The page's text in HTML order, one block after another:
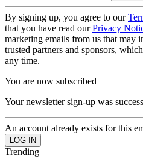
By signing up, you agree to our
that you have read ourPrivacy
marketing emails from us that may
trusted partners and sponsors,
any time.
You are now subscribed
Your newsletter sign-up was
An account already exists for this
Trending